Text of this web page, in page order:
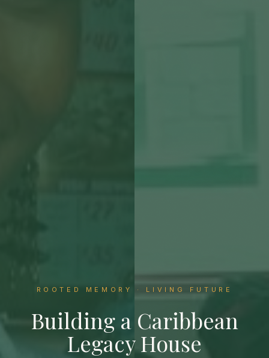
ROOTED MEMORY · LIVING FUTURE
Building a Caribbean
Legacy House